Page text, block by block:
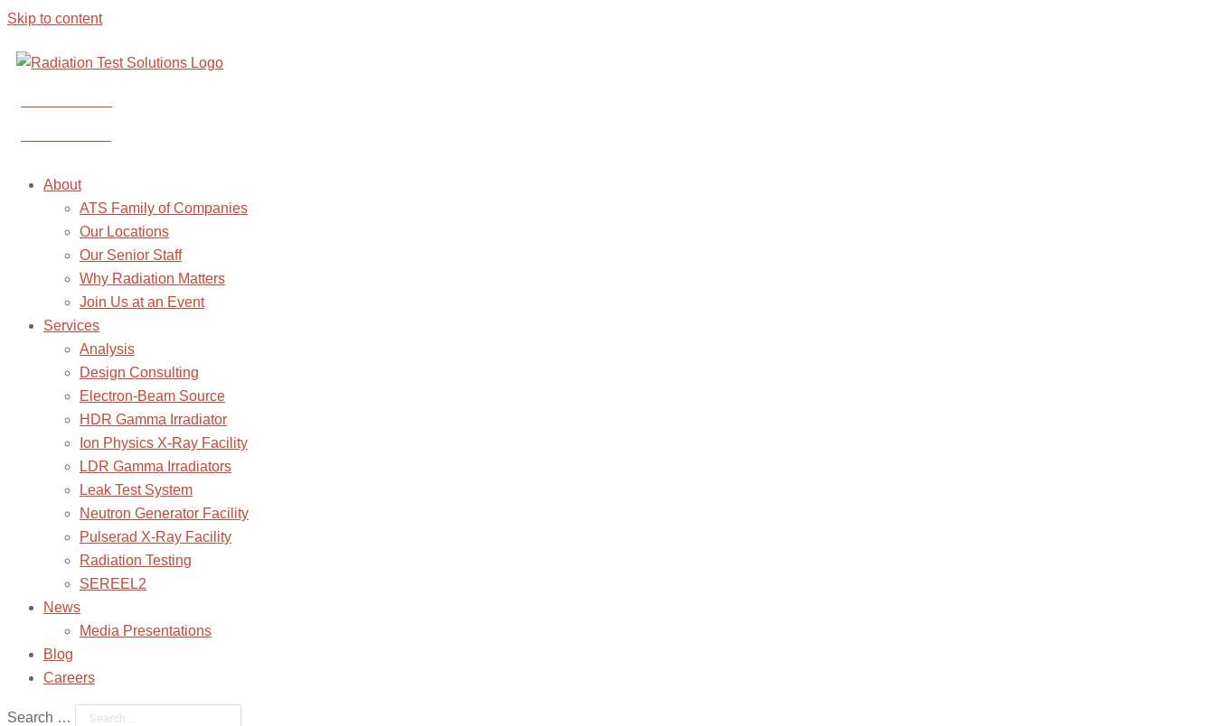
Skip to content
About
ATS Family of Companies
Our Locations
Our Senior Staff
Why Radiation Matters
Join Us at an Event
Services
Analysis
Design Consulting
Electron-Beam Source
HDR Gamma Irradiator
Ion Physics X-Ray Facility
LDR Gamma Irradiators
Leak Test System
Neutron Generator Facility
Pulserad X-Ray Facility
Radiation Testing
SEREEL2
News
Media Presentations
Blog
Careers
Search …